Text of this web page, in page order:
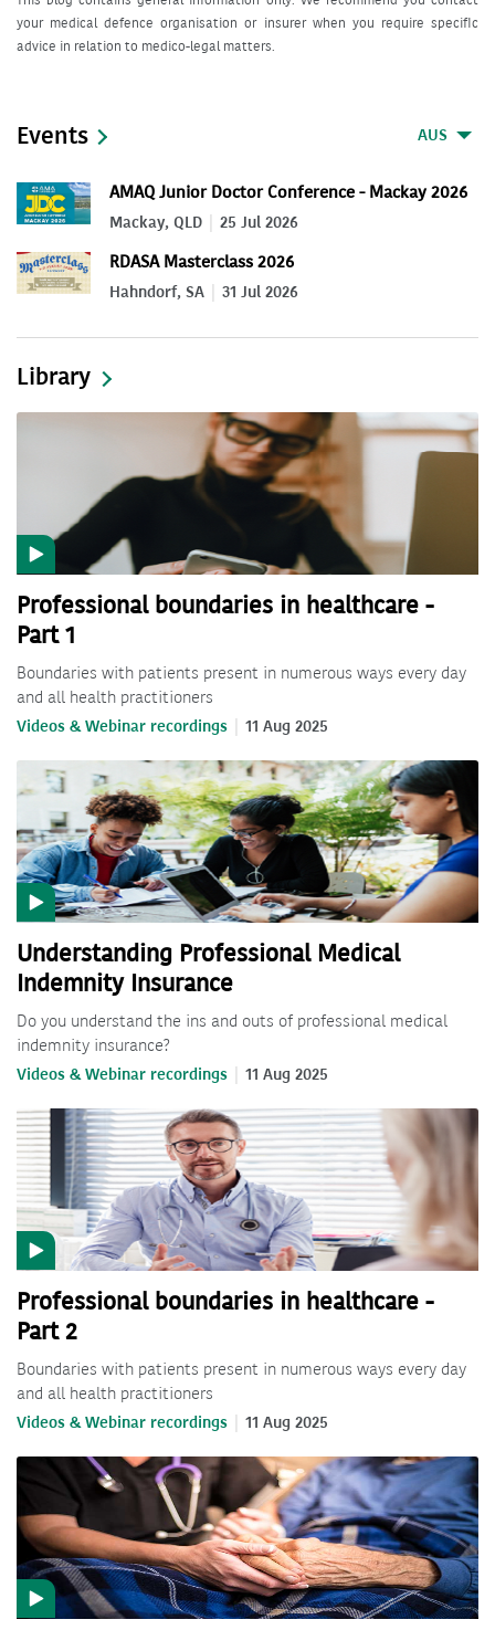
your medical defence organisation or insurer when you require specific
advice in relation to medico-legal matters.
Events AUS
AMAQ Junior Doctor Conference - Mackay 2026
Mackay, QLD 25 Jul 2026
RDASA Masterclass 2026
Hahndorf, SA 31 Jul 2026
Library
Professional boundaries in healthcare -
Part 1
Boundaries with patients present in numerous ways every day
and all health practitioners
Videos & Webinar recordings 11 Aug 2025
Understanding Professional Medical
Indemnity Insurance
Do you understand the ins and outs of professional medical
indemnity insurance?
Videos & Webinar recordings 11 Aug 2025
Professional boundaries in healthcare -
Part 2
Boundaries with patients present in numerous ways every day
and all health practitioners
Videos & Webinar recordings 11 Aug 2025